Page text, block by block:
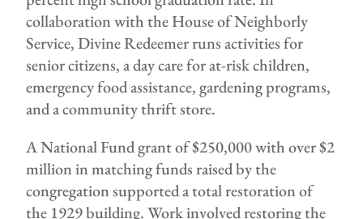
collaboration with the House of Neighborly
Service, Divine Redeemer runs activities for
senior citizens, a day care for at-risk children,
emergency food assistance, gardening programs,
and a community thrift store.
A National Fund grant of $250,000 with over $2
million in matching funds raised by the
congregation supported a total restoration of
the 1929 building. Work involved restoring the